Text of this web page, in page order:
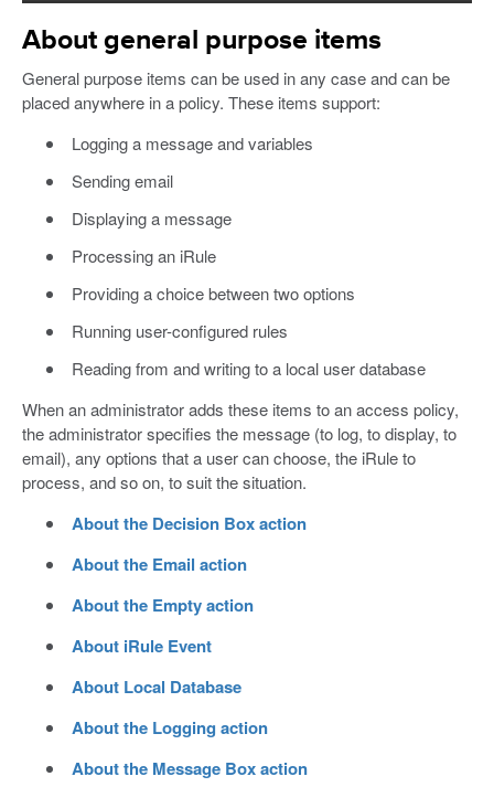
About general purpose items
General purpose items can be used in any case and can be
placed anywhere in a policy. These items support:
Logging a message and variables
Sending email
Displaying a message
Processing an iRule
Providing a choice between two options
Running user-configured rules
Reading from and writing to a local user database
When an administrator adds these items to an access policy,
the administrator specifies the message (to log, to display, to
email), any options that a user can choose, the iRule to
process, and so on, to suit the situation.
About the Decision Box action
About the Email action
About the Empty action
About iRule Event
About Local Database
About the Logging action
About the Message Box action